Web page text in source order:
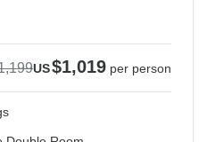
US$1,019 per person